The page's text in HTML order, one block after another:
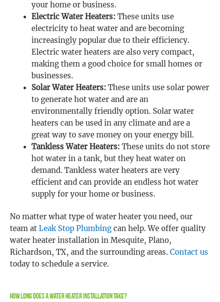
your home or business.
Electric Water Heaters:These units use
electricity to heat water and are becoming
increasingly popular due to their efficiency.
Electric water heaters are also very compact,
making them a good choice for small homes or
businesses.
Solar Water Heaters:These units use solar power
to generate hot water and are an
environmentally friendly option. Solar water
heaters can be used in any climate and are a
great way to save money on your energy bill.
Tankless Water Heaters:These units do not store
hot water in a tank, but they heat water on
demand. Tankless water heaters are very
efficient and can provide an endless hot water
supply for your home or business.
No matter what type of water heater you need, our
team at Leak Stop Plumbing can help. We offer quality
water heater installation in Mesquite, Plano,
Richardson, TX, and the surrounding areas. Contact us
today to schedule a service.
How Long Does A Water Heater Installation Take?